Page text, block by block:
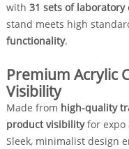
with 31 sets of
stand meets high
functionality.
Premium Acrylic
Visibility
Made from high-quality
product visibilityfor expo
Sleek, minimalist design